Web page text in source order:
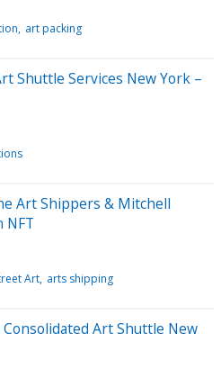
art packing
Shuttle Services New York –
Art Shippers & Mitchell
NFT
Art arts shipping
Art Shuttle New